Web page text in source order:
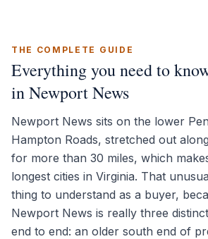
THE COMPLETE GUIDE
Everything you need to
in Newport News
Newport News sits on the lower
Hampton Roads, stretched out
for more than 30 miles, which
longest cities in Virginia. That
thing to understand as a buyer,
Newport News is really three
end to end: an older south end of